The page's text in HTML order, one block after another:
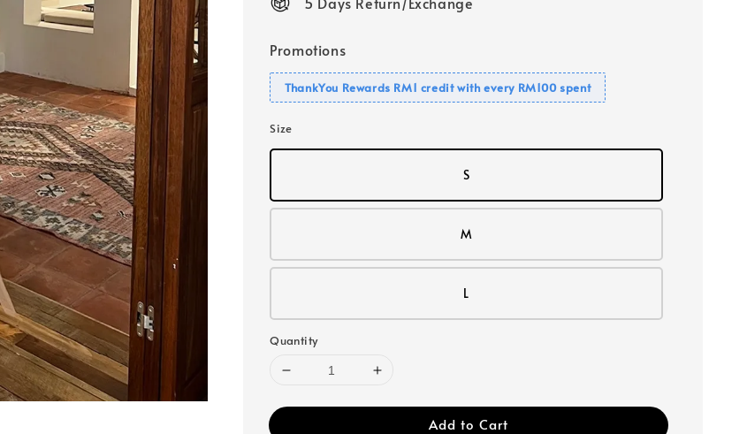
Promotions
ThankYou Rewards RM1 credit with every RM100 spent
Size
S
M
L
Quantity
Add to Cart